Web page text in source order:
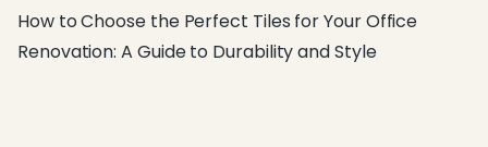
How to Choose the Perfect Tiles for Your Office
Renovation: A Guide to Durability and Style